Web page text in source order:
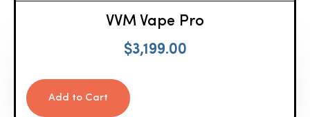
VVM Vape Pro
$3,199.00
Add to Cart